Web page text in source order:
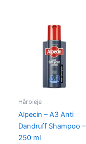
Hårpleje
Alpecin – A3 Anti
Dandruff Shampoo –
250 ml